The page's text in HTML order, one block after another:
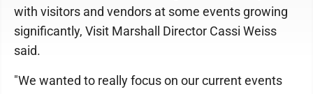
with visitors and vendors at some events growing
significantly, Visit Marshall Director Cassi Weiss
said.
"We wanted to really focus on our current events